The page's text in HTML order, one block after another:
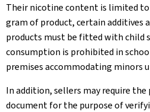
Their nicotine content is limited to
gram of product, certain additives
products must be fitted with child
consumption is prohibited in
premises accommodating minors
In addition, sellers may require
document for the purpose of